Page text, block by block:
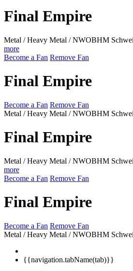
Final Empire
Metal / Heavy Metal / NWOBHM
more
Become a Fan Remove Fan
Final Empire
Become a Fan Remove Fan
Metal / Heavy Metal / NWOBHM
Final Empire
Metal / Heavy Metal / NWOBHM
more
Become a Fan Remove Fan
Final Empire
Become a Fan Remove Fan
Metal / Heavy Metal / NWOBHM
{{navigation.tabName(tab)}}